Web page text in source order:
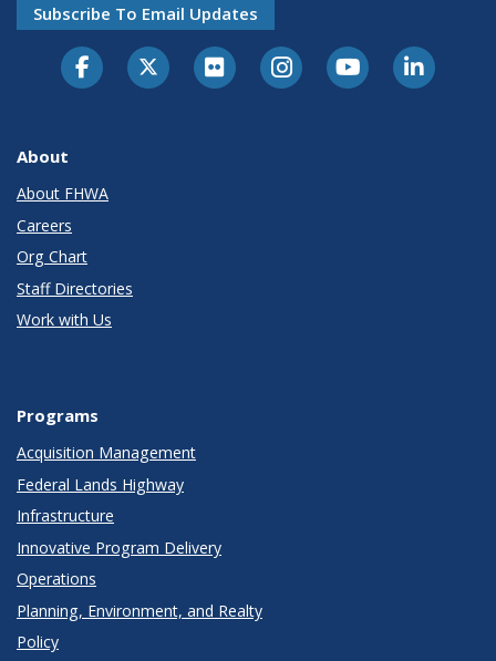
Subscribe To Email Updates
About
About FHWA
Careers
Org Chart
Staff Directories
Work with Us
Programs
Acquisition Management
Federal Lands Highway
Infrastructure
Innovative Program Delivery
Operations
Planning, Environment, and Realty
Policy